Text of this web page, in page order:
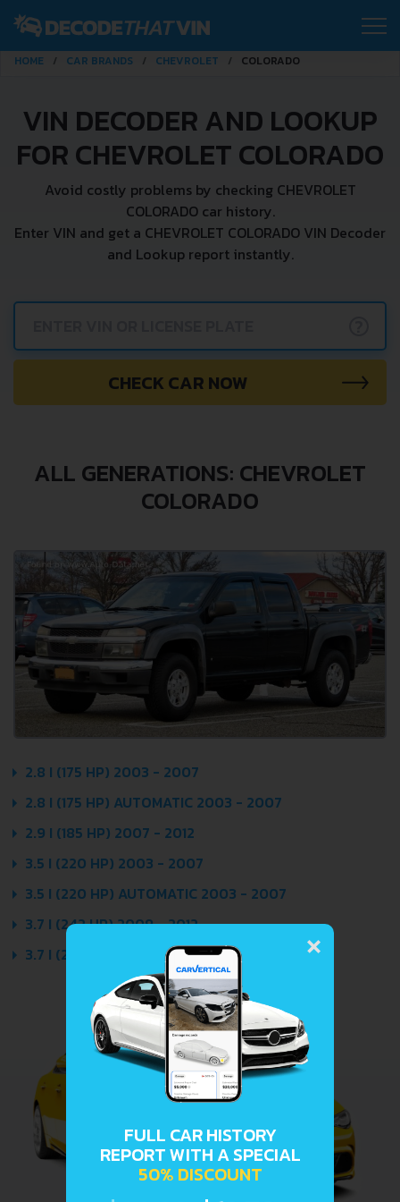
HOME CAR BRANDS CHEVROLET COLORADO
VIN DECODER AND LOOKUP
FOR CHEVROLET COLORADO
Avoid costly problems by checking CHEVROLET
COLORADO car history.
Enter VIN and get a CHEVROLET COLORADO VIN Decoder
and Lookup report instantly.
CHECK CAR NOW
ALL GENERATIONS: CHEVROLET
COLORADO
2.8 I (175 HP) 2003 - 2007
2.8 I (175 HP) AUTOMATIC 2003 - 2007
2.9 I (185 HP) 2007 - 2012
3.5 I (220 HP) 2003 - 2007
3.5 I (220 HP) AUTOMATIC 2003 - 2007
3.7 I (242 HP) 2009 - 2012
3.7 I (242 HP) AUTOMATIC 2009 - 2012
×
FULL CAR HISTORY
REPORT WITH A SPECIAL
50% DISCOUNT